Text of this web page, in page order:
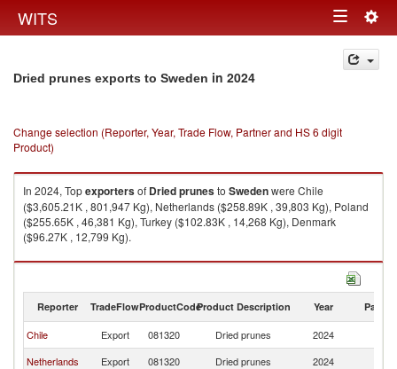
WITS Toggle
navigation
Dried prunes exports to Sweden in 2024
Change selection (Reporter, Year, Trade Flow, Partner and HS 6 digit
Product)
In 2024, Topexportersof Dried prunesto Swedenwere Chile
($3,605.21K , 801,947 Kg), Netherlands ($258.89K , 39,803 Kg), Poland
($255.65K , 46,381 Kg), Turkey ($102.83K , 14,268 Kg), Denmark
($96.27K , 12,799 Kg).
Dried prunes imports by country in 2024
Reporter TradeFlowProductCodeProduct Description Year Partner
Chile Export 081320 Dried prunes 2024
Netherlands
Export 081320 Dried prunes 2024